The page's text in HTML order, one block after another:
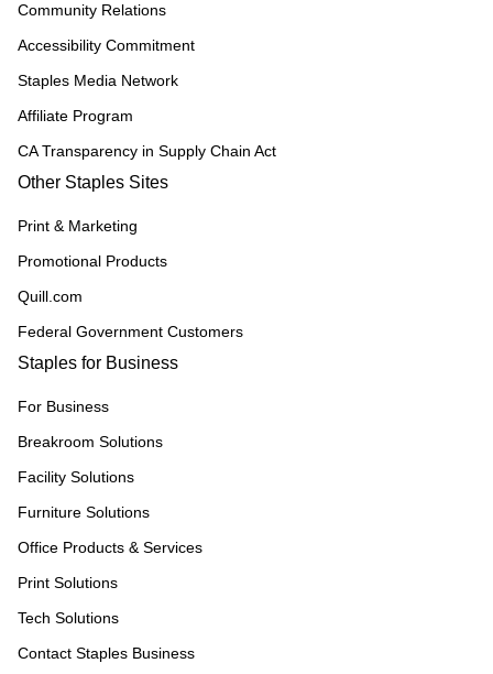
Community Relations
Accessibility Commitment
Staples Media Network
Affiliate Program
CA Transparency in Supply Chain Act
Other Staples Sites
Print & Marketing
Promotional Products
Quill.com
Federal Government Customers
Staples for Business
For Business
Breakroom Solutions
Facility Solutions
Furniture Solutions
Office Products & Services
Print Solutions
Tech Solutions
Contact Staples Business